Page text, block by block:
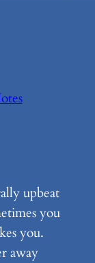
upbeat
you
you.
away